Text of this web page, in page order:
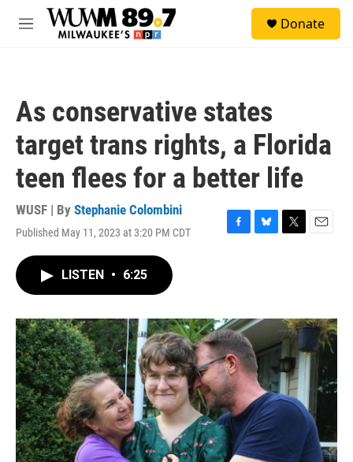
Skip to main content
M
Donate
As conservative states
target trans rights, a Florida
teen flees for a better life
WUSF | By Stephanie Colombini
Published May 11, 2023 at 3:20 PM CDT
F
o
k
B
y
T
r
E
LISTEN • 6:25